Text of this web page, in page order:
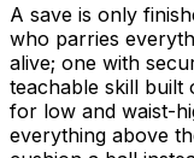
A save is only
who parries
alive; one with
teachable skill built
for low and waist-
everything above